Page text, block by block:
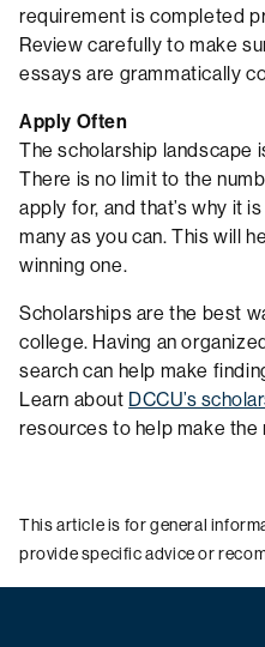
requirement is completed
Review carefully to make
essays are grammatically
Apply Often
The scholarship landscape
There is no limit to the
apply for, and that’s why it
many as you can. This will
winning one.
Scholarships are the best
college. Having an
search can help make
Learn about DCCU’s
resources to help make
This article is for general
provide specific advice or